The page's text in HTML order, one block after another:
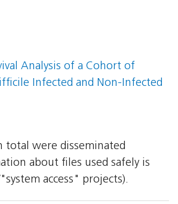
Analysis of a Cohort of
Infected and Non-Infected
total were disseminated
about files used safely is
access" projects).